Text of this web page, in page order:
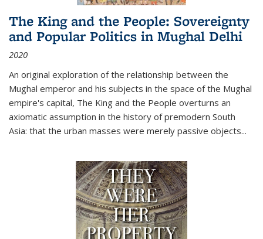
The King and the People: Sovereignty
and Popular Politics in Mughal Delhi
2020
An original exploration of the relationship between the
Mughal emperor and his subjects in the space of the Mughal
empire's capital, The King and the People overturns an
axiomatic assumption in the history of premodern South
Asia: that the urban masses were merely passive objects...